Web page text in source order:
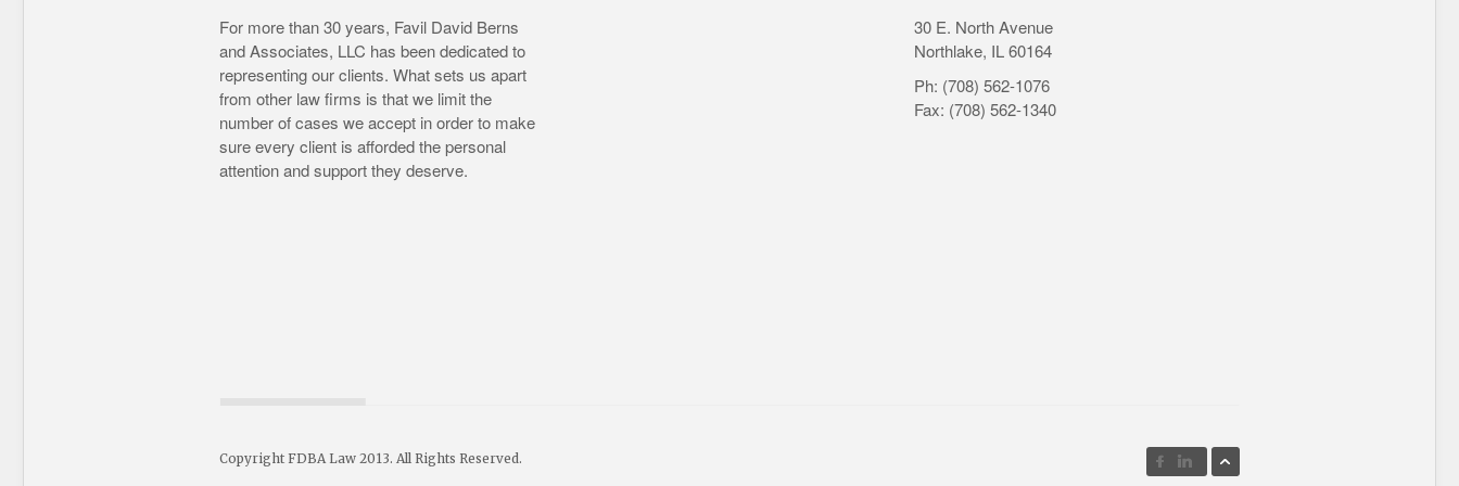
For more than 30 years, Favil David Berns
and Associates, LLC has been dedicated to
representing our clients. What sets us apart
from other law firms is that we limit the
number of cases we accept in order to make
sure every client is afforded the personal
attention and support they deserve.
30 E. North Avenue
Northlake, IL 60164
Ph: (708) 562-1076
Fax: (708) 562-1340
Copyright FDBA Law 2013. All Rights Reserved.